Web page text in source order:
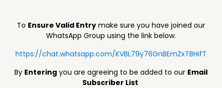
To Ensure Valid Entry make sure you have joined our
WhatsApp Group using the link below.
https://chat.whatsapp.com/KVBL79y76GnBEmZxTBHifT
By Entering you are agreeing to be added to our Email
Subscriber List